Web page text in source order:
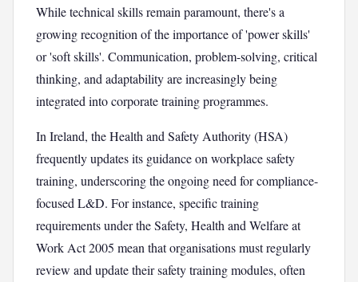
While technical skills remain paramount, there's a
growing recognition of the importance of 'power skills'
or 'soft skills'. Communication, problem-solving, critical
thinking, and adaptability are increasingly being
integrated into corporate training programmes.
In Ireland, the Health and Safety Authority (HSA)
frequently updates its guidance on workplace safety
training, underscoring the ongoing need for compliance-
focused L&D. For instance, specific training
requirements under the Safety, Health and Welfare at
Work Act 2005 mean that organisations must regularly
review and update their safety training modules, often